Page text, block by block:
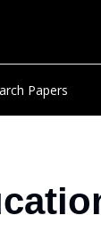
Papers